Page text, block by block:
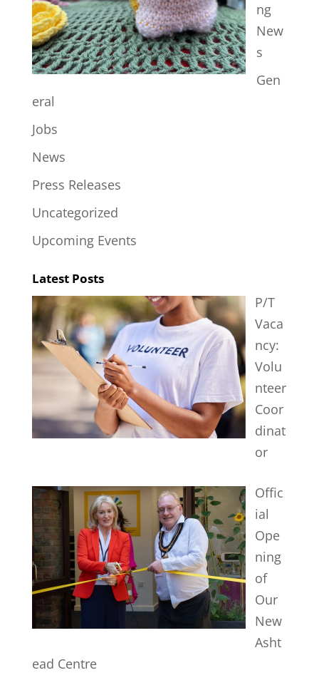
ng
New
s
Gen
eral
Jobs
News
Press Releases
Uncategorized
Upcoming Events
Latest Posts
P/T
Vaca
ncy:
Volu
nteer
Coor
dinat
or
Offic
ial
Ope
ning
of
Our
New
Asht
ead Centre